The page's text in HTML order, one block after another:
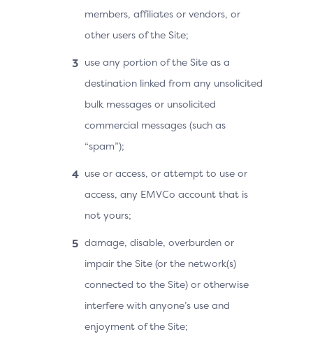
members, affiliates or vendors, or
other users of the Site;
use any portion of the Site as a
destination linked from any unsolicited
bulk messages or unsolicited
commercial messages (such as
“spam”);
use or access, or attempt to use or
access, any EMVCo account that is
not yours;
damage, disable, overburden or
impair the Site (or the network(s)
connected to the Site) or otherwise
interfere with anyone’s use and
enjoyment of the Site;